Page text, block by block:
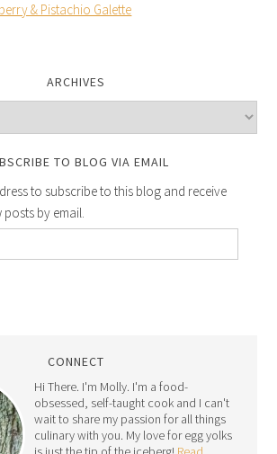
& Pistachio Galette
ARCHIVES
TO BLOG VIA EMAIL
to subscribe to this blog and receive
by email.
CONNECT
Hi There. I'm Molly. I'm a food-
obsessed, self-taught cook and I can't
wait to share my passion for all things
culinary with you. My love for egg yolks